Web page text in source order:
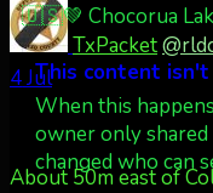
TxPacket
4 Jul
About 50m east of
🇺🇸💚 Chocorua
This content
When this
owner only
changed who can